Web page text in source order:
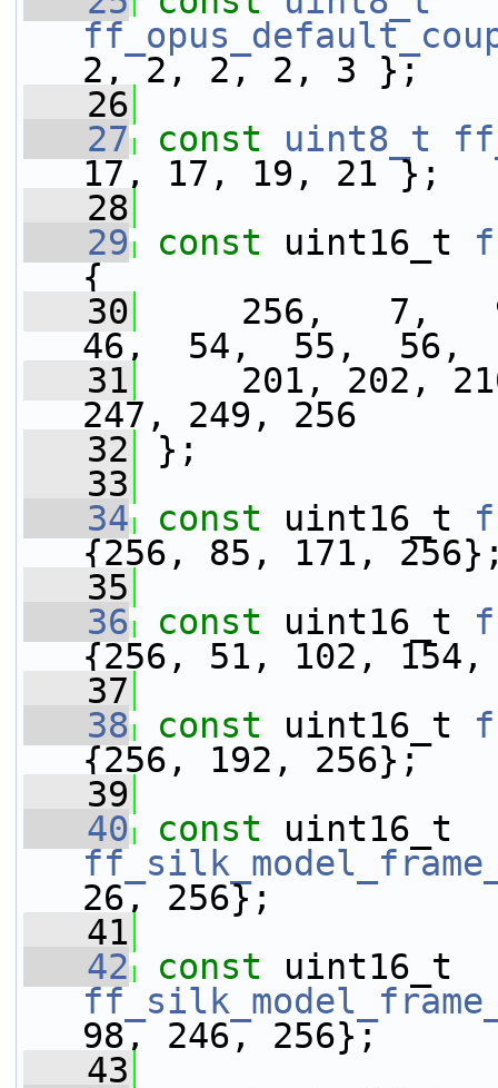
2, 2, 2, 2, 3 };
   26
   27
const uint8_t
17, 17, 19, 21 };
   28
   29
const uint16_t
{
   30
256,   7,   9,
46,  54,  55,  56,
   31
201, 202,
247, 249, 256
   32
};
   33
   34
const uint16_t
{256, 85, 171,
   35
   36
const uint16_t
{256, 51, 102,
   37
   38
const uint16_t
{256, 192, 256};
   39
   40
const
26, 256};
   41
   42
const
98, 246, 256};
   43